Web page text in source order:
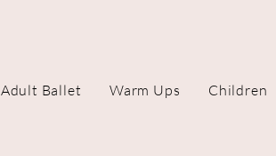
Adult Ballet Warm Ups Children